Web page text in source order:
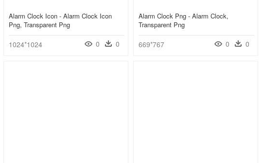
Alarm Clock Icon - Alarm Clock Icon
Png, Transparent Png
1024*1024 0 0
Alarm Clock Png - Alarm Clock,
Transparent Png
669*767 0 0